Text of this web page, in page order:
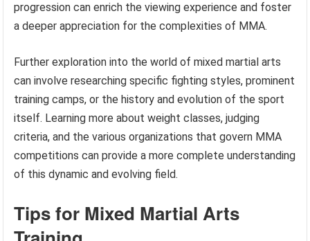
progression can enrich the viewing experience and foster
a deeper appreciation for the complexities of MMA.
Further exploration into the world of mixed martial arts
can involve researching specific fighting styles, prominent
training camps, or the history and evolution of the sport
itself. Learning more about weight classes, judging
criteria, and the various organizations that govern MMA
competitions can provide a more complete understanding
of this dynamic and evolving field.
Tips for Mixed Martial Arts